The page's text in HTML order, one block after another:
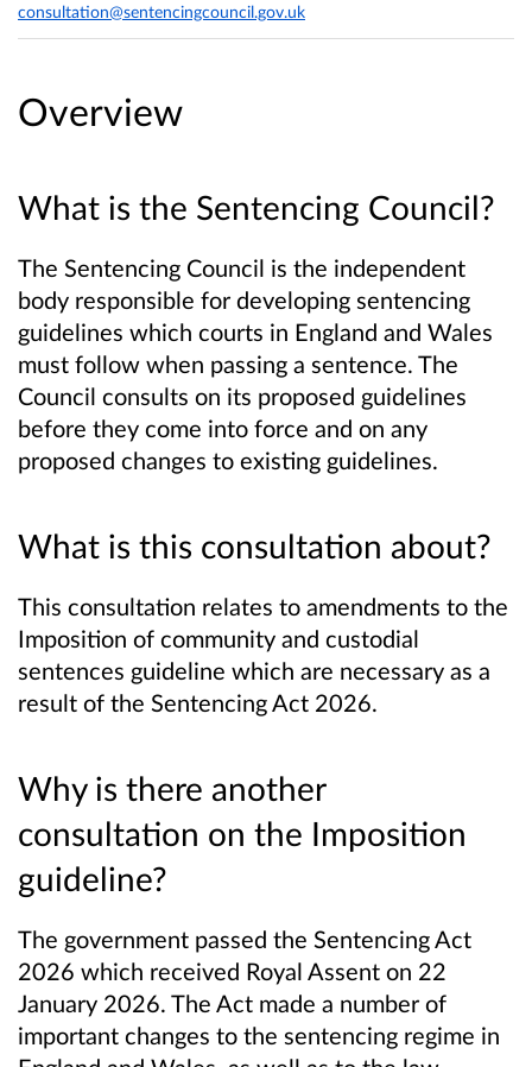
Overview
What is the Sentencing Council?
The Sentencing Council is the independent
body responsible for developing sentencing
guidelines which courts in England and Wales
must follow when passing a sentence. The
Council consults on its proposed guidelines
before they come into force and on any
proposed changes to existing guidelines.
What is this consultation about?
This consultation relates to amendments to the
Imposition of community and custodial
sentences guideline which are necessary as a
result of the Sentencing Act 2026.
Why is there another
consultation on the Imposition
guideline?
The government passed the Sentencing Act
2026 which received Royal Assent on 22
January 2026. The Act made a number of
important changes to the sentencing regime in
consultation@sentencingcouncil.gov.uk